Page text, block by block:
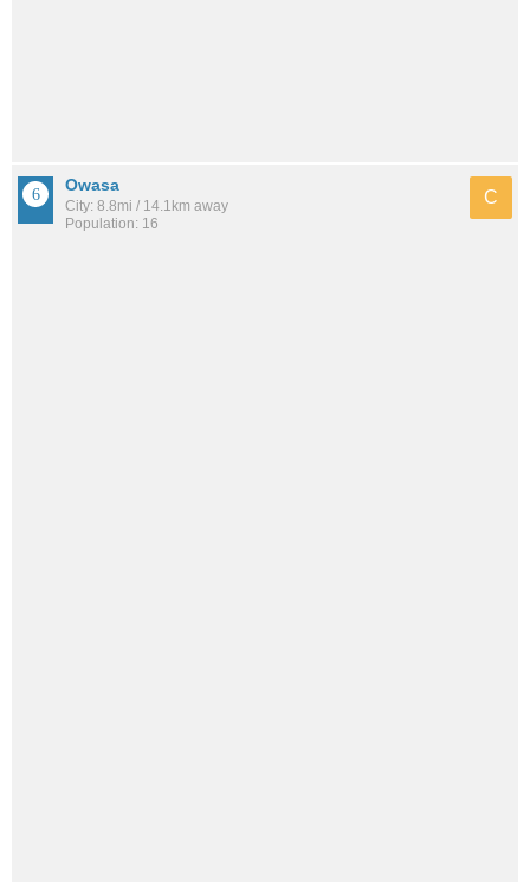
Owasa
City: 8.8mi / 14.1km away
Population: 16
C